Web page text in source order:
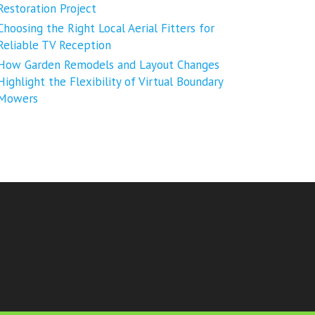
Project
the Right Local Aerial Fitters for
TV Reception
Garden Remodels and Layout Changes
the Flexibility of Virtual Boundary